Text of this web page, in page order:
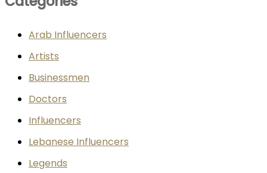
Arab Influencers
Artists
Businessmen
Doctors
Influencers
Lebanese Influencers
Legends